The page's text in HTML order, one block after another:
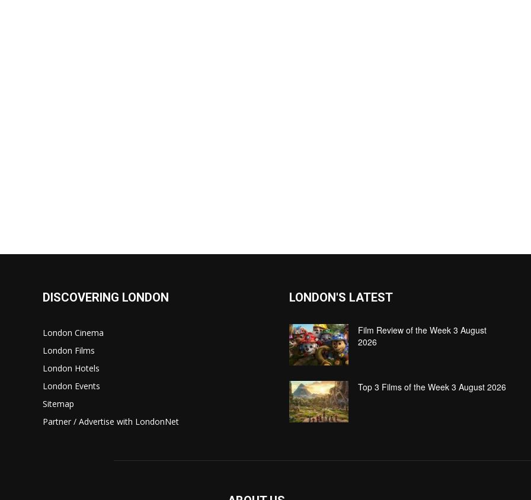
DISCOVERING LONDON
London Cinema
London Films
London Hotels
London Events
Sitemap
Partner / Advertise with LondonNet
LONDON'S LATEST
Film Review of the Week 3 August
2026
Top 3 Films of the Week 3 August 2026